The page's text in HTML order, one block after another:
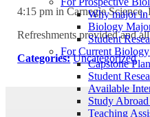
Why major
Biology
Student
For Current
Capstone
Student
Available
Study
Teaching
4:15 pm in Carnegie Science,
Refreshments provided and
Categories: Uncategorized